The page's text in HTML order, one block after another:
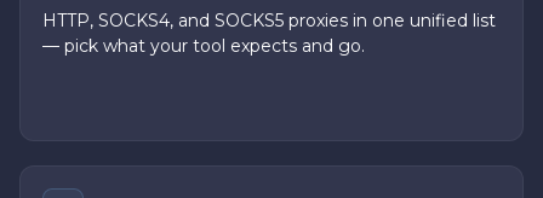
HTTP, SOCKS4, and SOCKS5 proxies in one unified list
— pick what your tool expects and go.